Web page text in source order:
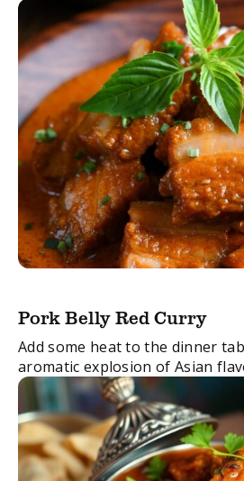
Pork Belly Red Curry
Add some heat to the dinner
aromatic explosion of Asian
pork and the melting texture
Thai red curry paste ...